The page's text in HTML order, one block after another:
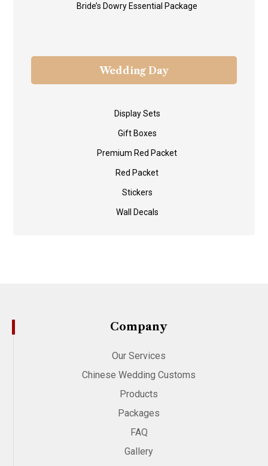
Bride’s Dowry Essential Package
Wedding Day
Display Sets
Gift Boxes
Premium Red Packet
Red Packet
Stickers
Wall Decals
Company
Our Services
Chinese Wedding Customs
Products
Packages
FAQ
Gallery